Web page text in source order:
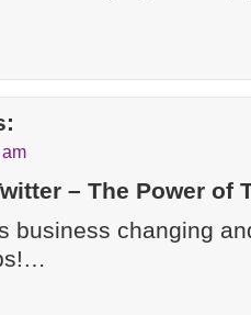
– The Power of
business changing